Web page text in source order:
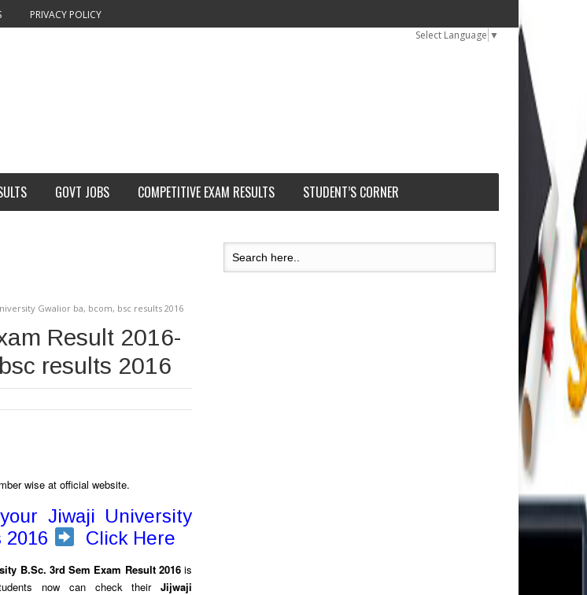
PRIVACY POLICY
Select Language ▼
GOVT JOBS COMPETITIVE EXAM RESULTS STUDENT’S CORNER
Gwalior ba, bcom, bsc results 2016
Result 2016-
results 2016
wise at official website.
Jiwaji University
2016
Click Here
B.Sc. 3rd Sem Exam Result 2016 is
now can check theirJijwaji